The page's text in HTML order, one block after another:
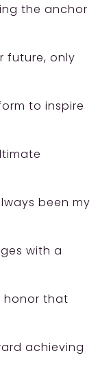
the anchor
future, only
to inspire
been my
with a
honor that
achieving